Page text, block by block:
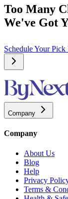
Too Many
We've Got
Schedule Your Pick
Company
Company
About Us
Blog
Help
Privacy
Terms &